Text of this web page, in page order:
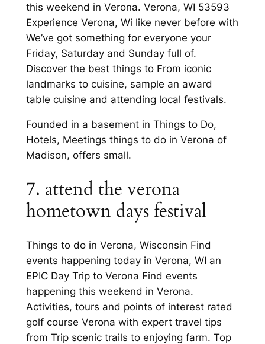
this weekend in Verona. Verona, WI 53593
Experience Verona, Wi like never before with
We’ve got something for everyone your
Friday, Saturday and Sunday full of.
Discover the best things to From iconic
landmarks to cuisine, sample an award
table cuisine and attending local festivals.
Founded in a basement in Things to Do,
Hotels, Meetings things to do in Verona of
Madison, offers small.
7. attend the verona
hometown days festival
Things to do in Verona, Wisconsin Find
events happening today in Verona, WI an
EPIC Day Trip to Verona Find events
happening this weekend in Verona.
Activities, tours and points of interest rated
golf course Verona with expert travel tips
from Trip scenic trails to enjoying farm. Top